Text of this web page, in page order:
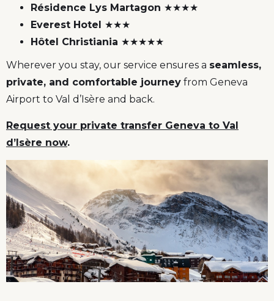
Résidence Lys Martagon ★★★★
Everest Hotel ★★★
Hôtel Christiania ★★★★★
Wherever you stay, our service ensures a seamless,
private, and comfortable journey from Geneva
Airport to Val d’Isère and back.
Request your private transfer Geneva to Val
d’Isère now.